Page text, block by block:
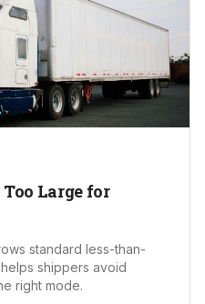
Large for
standard less-than-
shippers avoid
right mode.